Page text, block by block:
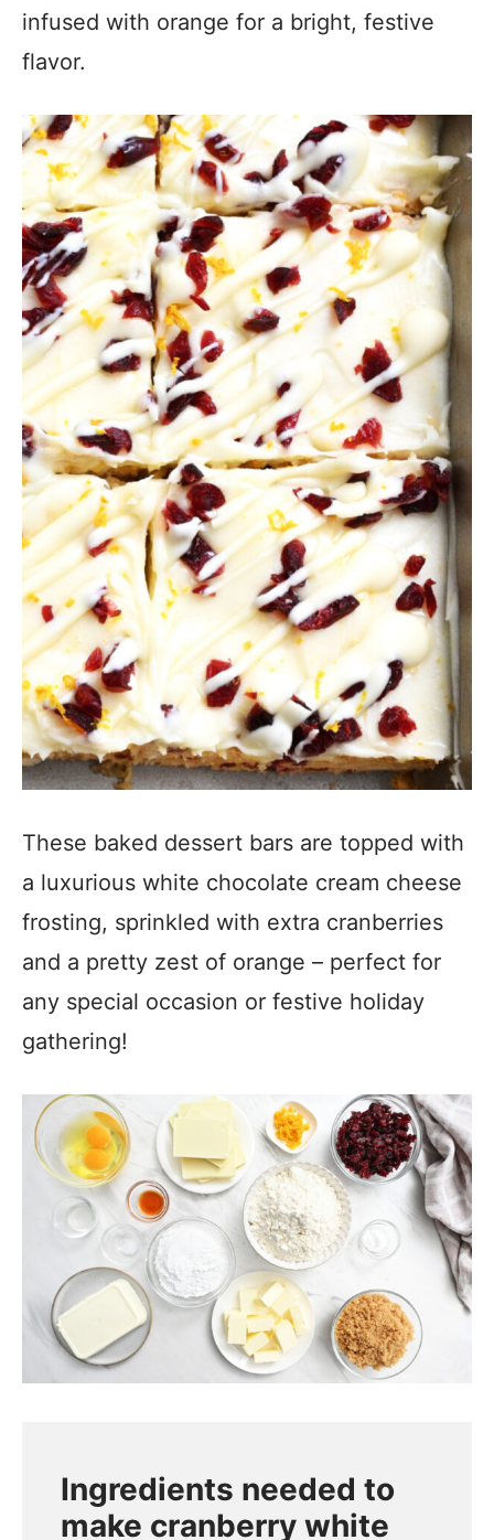
infused with orange for a bright, festive
flavor.
These baked dessert bars are topped with
a luxurious white chocolate cream cheese
frosting, sprinkled with extra cranberries
and a pretty zest of orange – perfect for
any special occasion or festive holiday
gathering!
Ingredients needed to
make cranberry white